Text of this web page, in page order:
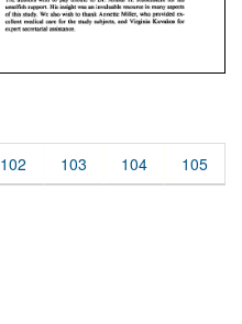
102 103 104 105